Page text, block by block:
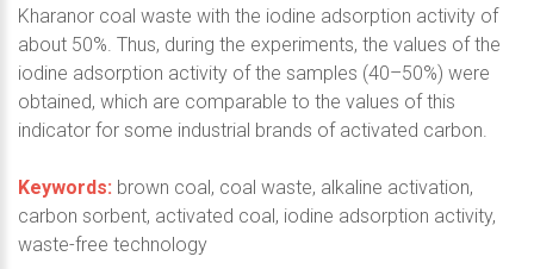
Kharanor coal waste with the iodine adsorption activity of
about 50%. Thus, during the experiments, the values of the
iodine adsorption activity of the samples (40–50%) were
obtained, which are comparable to the values of this
indicator for some industrial brands of activated carbon.
Keywords: brown coal, coal waste, alkaline activation,
carbon sorbent, activated coal, iodine adsorption activity,
waste-free technology